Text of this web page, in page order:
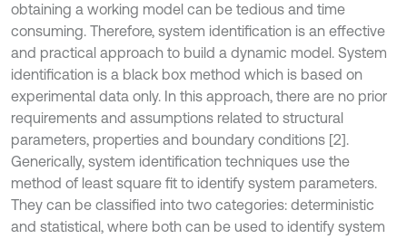
obtaining a working model can be tedious and time
consuming. Therefore, system identification is an effective
and practical approach to build a dynamic model. System
identification is a black box method which is based on
experimental data only. In this approach, there are no prior
requirements and assumptions related to structural
parameters, properties and boundary conditions [2].
Generically, system identification techniques use the
method of least square fit to identify system parameters.
They can be classified into two categories: deterministic
and statistical, where both can be used to identify system